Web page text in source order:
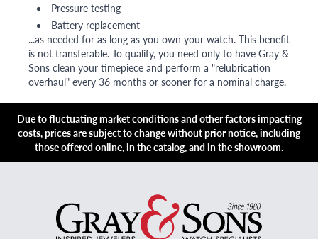
Pressure testing
Battery replacement
...as needed for as long as you own your watch. This benefit
is not transferable. To qualify, you need only to have Gray &
Sons clean your timepiece and perform a "relubrication
overhaul" every 36 months or sooner for a nominal charge.
Due to fluctuating market conditions and other factors impacting
costs, prices are subject to change without prior notice, including
those offered online, in the catalog, and in the showroom.